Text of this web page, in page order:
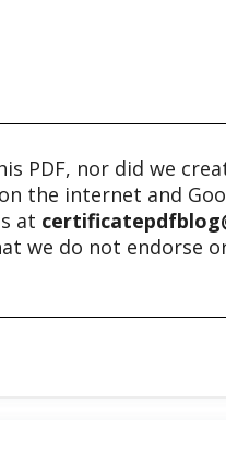
PDF, nor did we
the internet and
at
we do not endorse